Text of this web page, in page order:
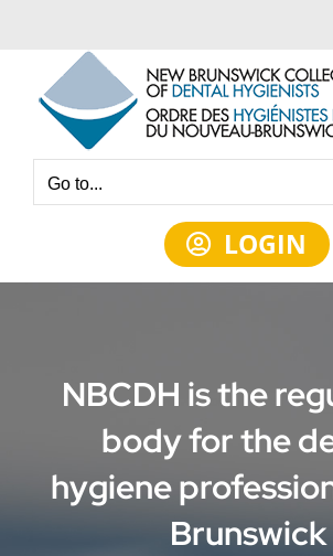
content
Go to...
LOGIN
NBCDH is the
body for the
hygiene
Brunswick